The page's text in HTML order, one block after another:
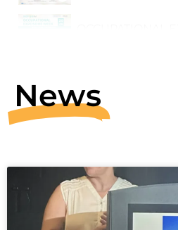
EXPOSIM 1st
Ana Gama on
Berit Granum on
News